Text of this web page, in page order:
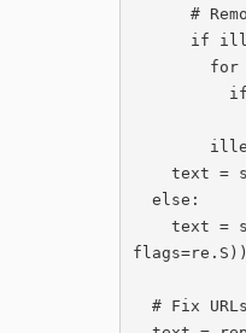
      # Remove illegal text block (if at start of message)
    text = str(soup)
  else:
    text = str(re.sub(r'^External *email.*Cardiff *University.*dolenni\.[\r\n]*', '', text,
flags=re.S))
  # Fix URLs